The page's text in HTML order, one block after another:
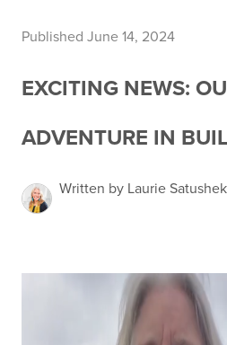
Published June 14, 2024
EXCITING NEWS:
ADVENTURE IN
Written by Laurie Satushek